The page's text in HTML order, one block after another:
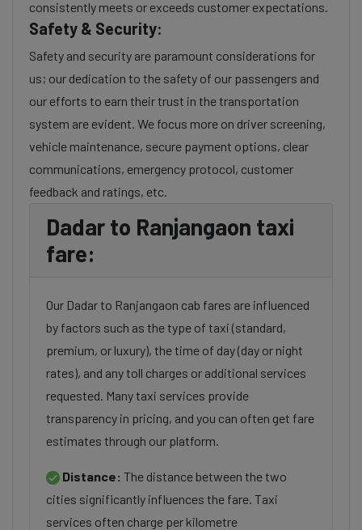
consistently meets or exceeds customer expectations.
Safety & Security:
Safety and security are paramount considerations for
us; our dedication to the safety of our passengers and
our efforts to earn their trust in the transportation
system are evident. We focus more on driver screening,
vehicle maintenance, secure payment options, clear
communications, emergency protocol, customer
feedback and ratings, etc.
Dadar to Ranjangaon taxi
fare:
Our Dadar to Ranjangaon cab fares are influenced
by factors such as the type of taxi (standard,
premium, or luxury), the time of day (day or night
rates), and any toll charges or additional services
requested. Many taxi services provide
transparency in pricing, and you can often get fare
estimates through our platform.
Distance: The distance between the two
cities significantly influences the fare. Taxi
services often charge per kilometre